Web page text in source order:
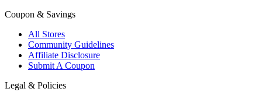
Coupon & Savings
All Stores
Community Guidelines
Affiliate Disclosure
Submit A Coupon
Legal & Policies